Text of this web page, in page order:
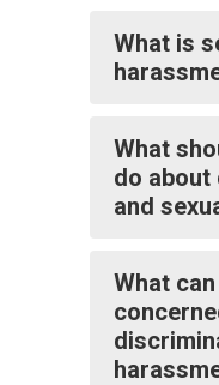
What is
What
do
and
What